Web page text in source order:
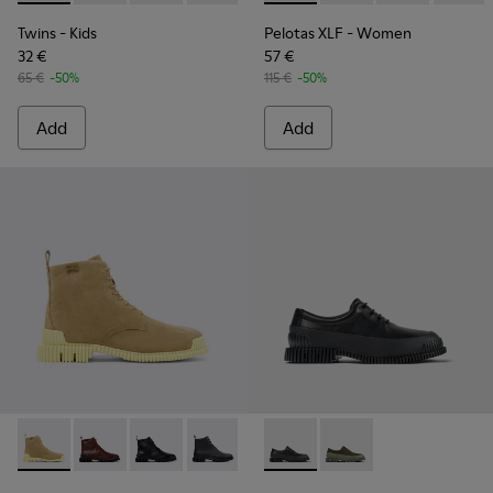
Twins - Kids
32 €
65 € -50%
Add
Pelotas XLF - Women
57 €
115 € -50%
Add
Pix - K400830-004 - Brown Suede Leather Ankle Boots for
Pix - K400830-006
Pix - K400830-005
Pix - K400830-001Pix - K100360-032 - Black
Pix - K100360-052